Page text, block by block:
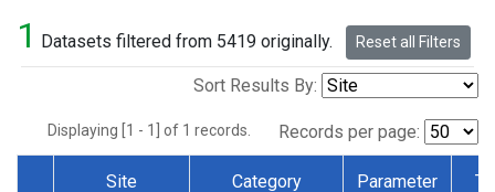
1 Datasets filtered from 5419 originally. Reset all Filters
Sort Results By:
Displaying [1 - 1] of 1 records. Records per page:
Site Category Parameter